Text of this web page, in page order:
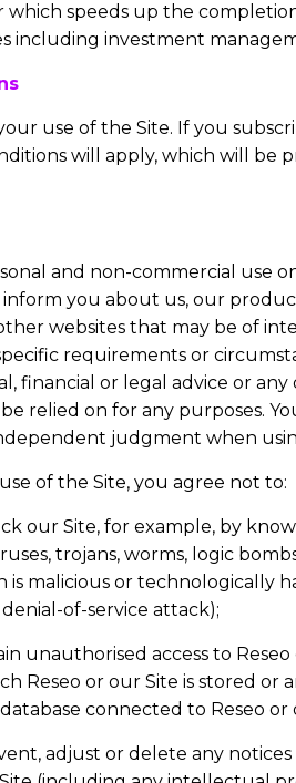
speeds up the
including investment
use of the Site. If you
will apply, which will be
and non-commercial use
you about us, our
websites that may be of
requirements or
financial or legal advice or
relied on for any purposes.
judgment when
of the Site, you agree not to:
our Site, for example, by
trojans, worms, logic
is malicious or technologically
denial-of-service attack);
unauthorised access to Reseo
Reseo or our Site is stored or
connected to Reseo or
adjust or delete any